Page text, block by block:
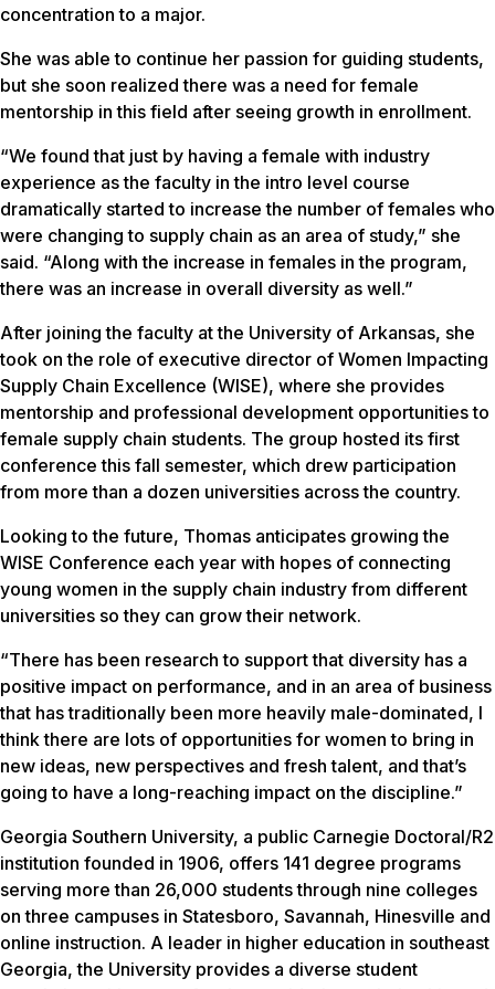
concentration to a major.
She was able to continue her passion for guiding students,
but she soon realized there was a need for female
mentorship in this field after seeing growth in enrollment.
“We found that just by having a female with industry
experience as the faculty in the intro level course
dramatically started to increase the number of females who
were changing to supply chain as an area of study,” she
said. “Along with the increase in females in the program,
there was an increase in overall diversity as well.”
After joining the faculty at the University of Arkansas, she
took on the role of executive director of Women Impacting
Supply Chain Excellence (WISE), where she provides
mentorship and professional development opportunities to
female supply chain students. The group hosted its first
conference this fall semester, which drew participation
from more than a dozen universities across the country.
Looking to the future, Thomas anticipates growing the
WISE Conference each year with hopes of connecting
young women in the supply chain industry from different
universities so they can grow their network.
“There has been research to support that diversity has a
positive impact on performance, and in an area of business
that has traditionally been more heavily male-dominated, I
think there are lots of opportunities for women to bring in
new ideas, new perspectives and fresh talent, and that’s
going to have a long-reaching impact on the discipline.”
Georgia Southern University, a public Carnegie Doctoral/R2
institution founded in 1906, offers 141 degree programs
serving more than 26,000 students through nine colleges
on three campuses in Statesboro, Savannah, Hinesville and
online instruction. A leader in higher education in southeast
Georgia, the University provides a diverse student